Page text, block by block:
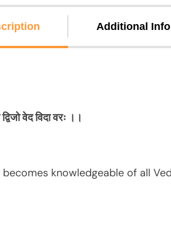
Additional
द्विजोवेदविदावरः ।।
knowledgeable of all